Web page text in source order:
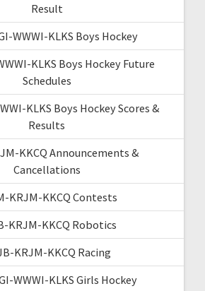
Result
WWWI-KLKS Boys Hockey
KLKS Boys Hockey Future
Schedules
KLKS Boys Hockey Scores &
Results
KKCQ Announcements &
Cancellations
KRJM-KKCQ Contests
KRJM-KKCQ Robotics
KRJM-KKCQ Racing
WWWI-KLKS Girls Hockey